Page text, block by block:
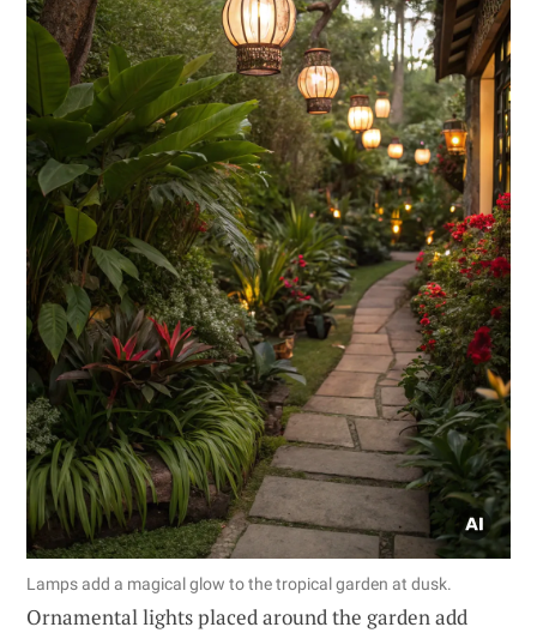
Lamps add a magical glow to the tropical garden at dusk.
Ornamental lights placed around the garden add